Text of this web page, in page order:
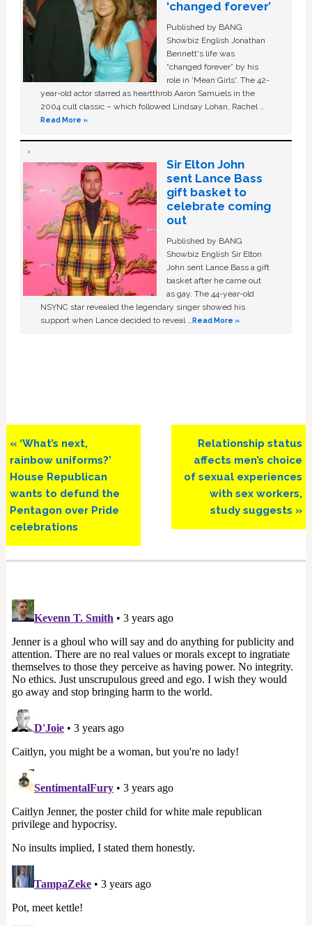
‘changed forever’
Published by BANG
Showbiz English Jonathan
Bennett's life was
“changed forever” by his
role in ‘Mean Girls'. The 42-
year-old actor starred as heartthrob Aaron Samuels in the
2004 cult classic – which followed Lindsay Lohan, Rachel …
Read More »
Sir Elton John
sent Lance Bass
gift basket to
celebrate coming
out
Published by BANG
Showbiz English Sir Elton
John sent Lance Bass a gift
basket after he came out
as gay. The 44-year-old
NSYNC star revealed the legendary singer showed his
support when Lance decided to reveal …Read More »
Previous
Post:
« ‘What’s next,
rainbow uniforms?’
House Republican
wants to defund the
Pentagon over Pride
celebrations
Next
Post:
Relationship status
affects men’s choice
of sexual experiences
with sex workers,
study suggests »